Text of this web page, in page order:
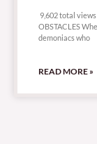
9,602 total
OBSTACLES
demoniacs who
READ MORE »